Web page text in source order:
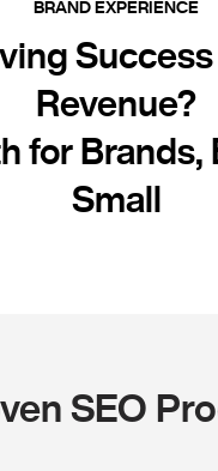
BRAND EXPERIENCE
Success
Revenue?
for Brands,
Small
SEO